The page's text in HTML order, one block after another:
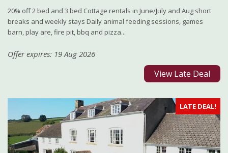
20% off 2 bed and 3 bed Cottage rentals in June/July and Aug short
breaks and weekly stays Daily animal feeding sessions, games
barn, play are, fire pit, bbq and pizza...
Offer expires: 19 Aug 2026
View Late Deal
LATE DEAL!